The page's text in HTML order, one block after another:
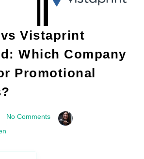
Vistaprint
Which Company
Promotional
No Comments